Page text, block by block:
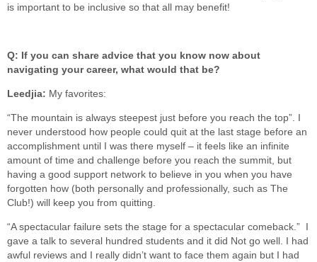
is important to be inclusive so that all may benefit!
Q: If you can share advice that you know now about
navigating your career, what would that be?
Leedjia: My favorites:
“The mountain is always steepest just before you reach the top”. I
never understood how people could quit at the last stage before an
accomplishment until I was there myself – it feels like an infinite
amount of time and challenge before you reach the summit, but
having a good support network to believe in you when you have
forgotten how (both personally and professionally, such as The
Club!) will keep you from quitting.
“A spectacular failure sets the stage for a spectacular comeback.” I
gave a talk to several hundred students and it did Not go well. I had
awful reviews and I really didn’t want to face them again but I had